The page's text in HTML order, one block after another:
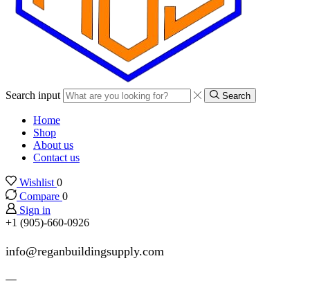
Search input Search
Home
Shop
About us
Contact us
Wishlist 0
Compare 0
Sign in
+1 (905)-660-0926
info@reganbuildingsupply.com